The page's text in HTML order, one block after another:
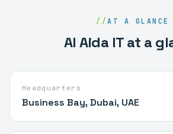
//AT A GLANCE
Al Aida IT at a
Headquarters
Business Bay, Dubai, UAE